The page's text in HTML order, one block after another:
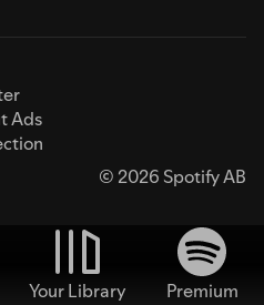
Ads
© 2026 Spotify AB
Your Library
Premium